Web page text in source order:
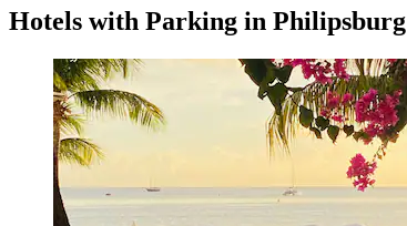
Hotels with Parking in Philipsburg